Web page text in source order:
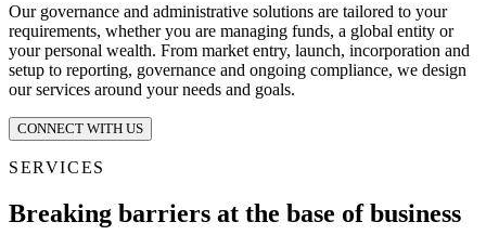
Our governance and administrative solutions are tailored to your
requirements, whether you are managing funds, a global entity or
your personal wealth. From market entry, launch, incorporation and
setup to reporting, governance and ongoing compliance, we design
our services around your needs and goals.
CONNECT WITH US
SERVICES
Breaking barriers at the base of business